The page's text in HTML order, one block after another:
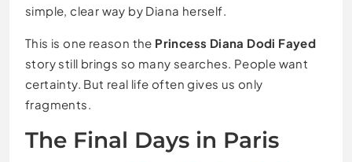
simple, clear way by Diana herself.
This is one reason the Princess Diana Dodi Fayed
story still brings so many searches. People want
certainty. But real life often gives us only
fragments.
The Final Days in Paris